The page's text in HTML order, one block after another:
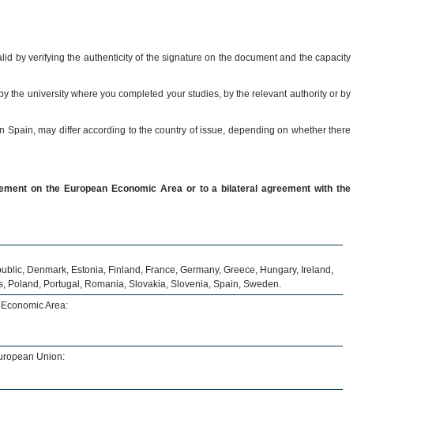
by verifying the authenticity of the signature on the document and the capacity
the university where you completed your studies, by the relevant authority or by
may differ according to the country of issue, depending on whether there
on the European Economic Area or to a bilateral agreement with the
Denmark, Estonia, Finland, France, Germany, Greece, Hungary, Ireland,
Poland, Portugal, Romania, Slovakia, Slovenia, Spain, Sweden.
Area:
Union: